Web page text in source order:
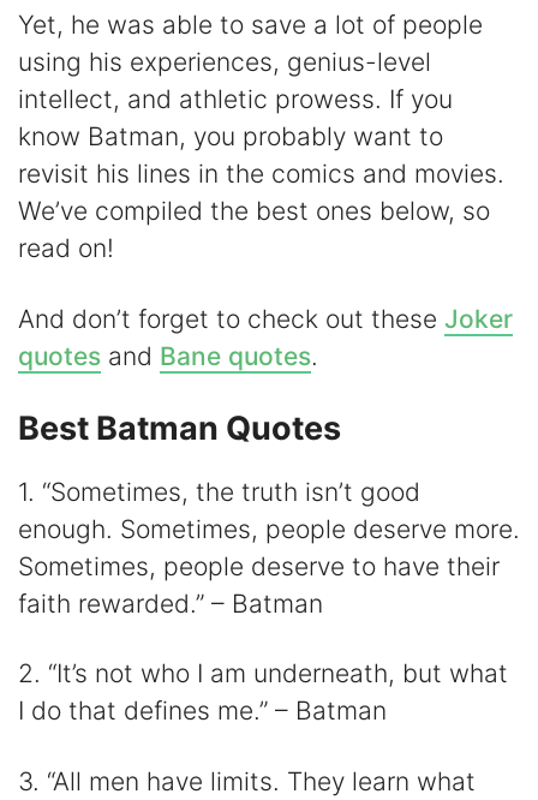
d
e
o
Yet, he was able to save a lot of people
using his experiences, genius-level
intellect, and athletic prowess. If you
know Batman, you probably want to
revisit his lines in the comics and movies.
We’ve compiled the best ones below, so
read on!
And don’t forget to check out these Joker
quotes and Bane quotes.
Best Batman Quotes
1. “Sometimes, the truth isn’t good
enough. Sometimes, people deserve more.
Sometimes, people deserve to have their
faith rewarded.” – Batman
2. “It’s not who I am underneath, but what
I do that defines me.” – Batman
3. “All men have limits. They learn what